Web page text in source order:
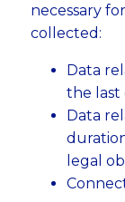
necessary
collected:
Data
the last
Data
legal